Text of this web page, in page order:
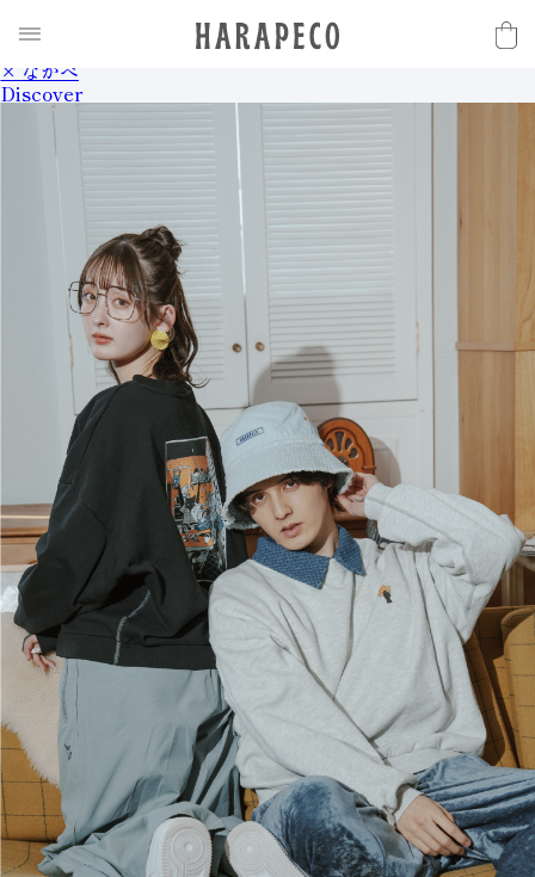
Discover
× ながべ
Discover